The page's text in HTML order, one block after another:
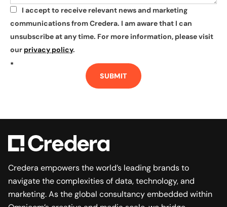
*
I accept to receive relevant news and marketing
communications from Credera. I am aware that I can
unsubscribe at any time. For more information, please visit
our privacy policy.
*
SUBMIT
Credera empowers the world’s leading brands to
navigate the complexities of data, technology, and
marketing. As the global consultancy embedded within